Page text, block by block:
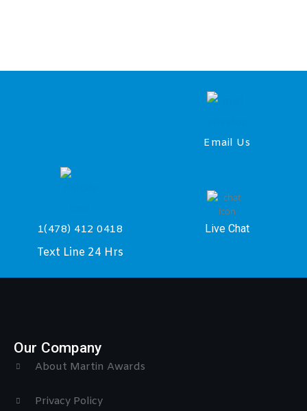
Email Us
1(478) 412 0418
Text Line 24 Hrs
Live Chat
Our Company
About Martin Awards
Privacy Policy